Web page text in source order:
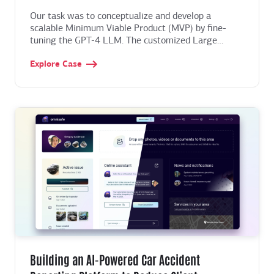
Our task was to conceptualize and develop a
scalable Minimum Viable Product (MVP) by fine-
tuning the GPT-4 LLM. The customized Large
multiple proprietary datasets, creating a cohesive
spiritual questions instantly. We had to establish a
startup, adding new features and navigating post-
MVP development challenges.
Explore Case
Building an AI-Powered Car Accident